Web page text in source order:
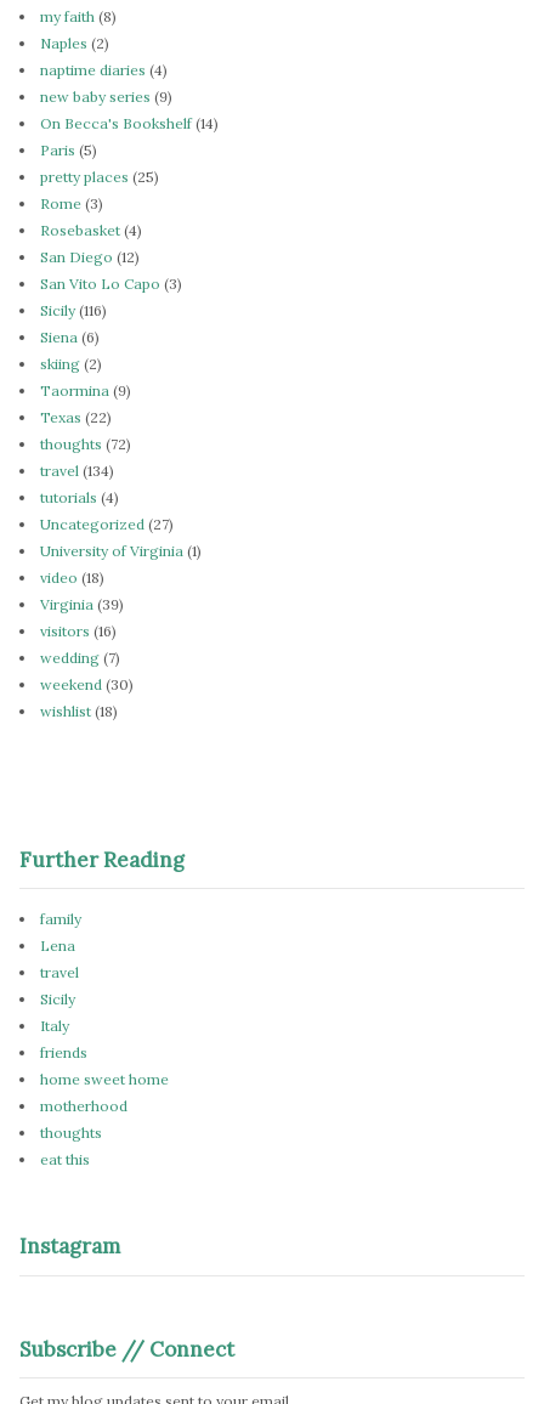
my faith (8)
Naples (2)
naptime diaries (4)
new baby series (9)
On Becca's Bookshelf(14)
Paris (5)
pretty places (25)
Rome (3)
Rosebasket (4)
San Diego (12)
San Vito Lo Capo (3)
Sicily(116)
Siena (6)
skiing (2)
Taormina (9)
Texas (22)
thoughts (72)
travel (134)
tutorials (4)
Uncategorized (27)
University of Virginia (1)
video (18)
Virginia (39)
visitors (16)
wedding (7)
weekend (30)
wishlist (18)
Further Reading
family
Lena
travel
Sicily
Italy
friends
home sweet home
motherhood
thoughts
eat this
Instagram
Subscribe // Connect